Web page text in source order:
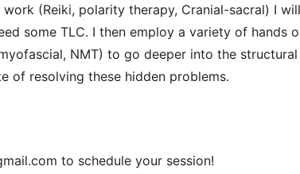
(Reiki, polarity therapy, Cranial-sacral) I
some TLC. I then employ a variety of hands
NMT) to go deeper into the
of resolving these hidden problems.
to schedule your session!